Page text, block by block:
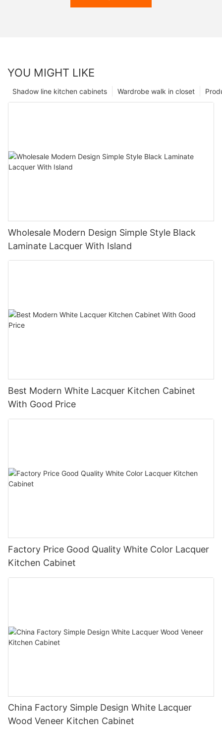
YOU MIGHT LIKE
Wardrobe walk in closet
Shadow line kitchen cabinets
Wholesale Modern Design Simple Style Black
Laminate Lacquer With Island
Best Modern White Lacquer Kitchen Cabinet
With Good Price
Factory Price Good Quality White Color Lacquer
Kitchen Cabinet
China Factory Simple Design White Lacquer
Wood Veneer Kitchen Cabinet